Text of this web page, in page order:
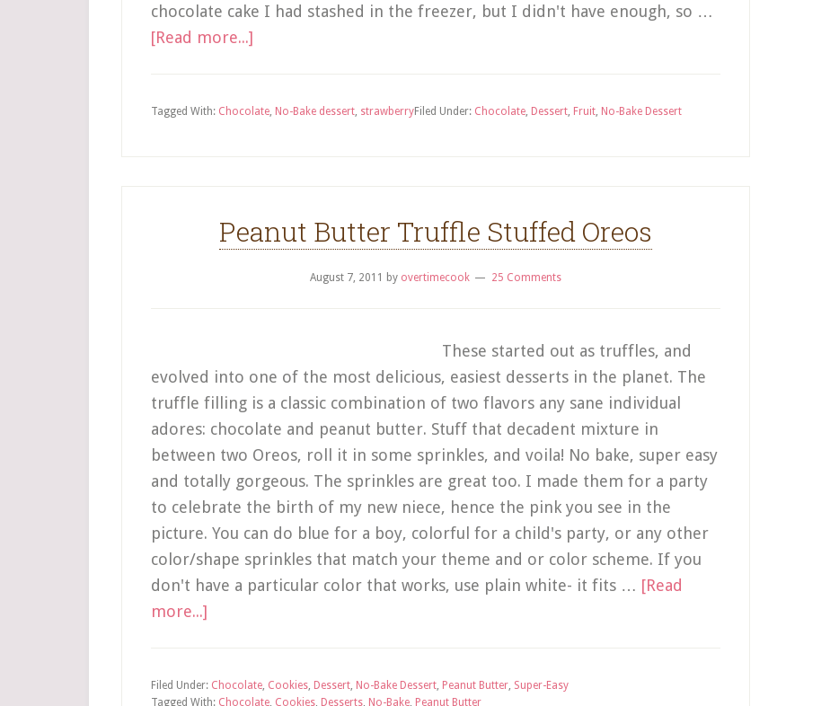
chocolate cake I had stashed in the freezer, but I didn't have enough, so …
[Read more...]
Filed Under: Chocolate, Dessert, Fruit, No-Bake Dessert
Tagged With: Chocolate, No-Bake dessert, strawberry
Peanut Butter Truffle Stuffed Oreos
August 7, 2011 by overtimecook 25 Comments
These started out as truffles, and
evolved into one of the most delicious, easiest desserts in the planet. The
truffle filling is a classic combination of two flavors any sane individual
adores: chocolate and peanut butter. Stuff that decadent mixture in
between two Oreos, roll it in some sprinkles, and voila! No bake, super easy
and totally gorgeous. The sprinkles are great too. I made them for a party
to celebrate the birth of my new niece, hence the pink you see in the
picture. You can do blue for a boy, colorful for a child's party, or any other
color/shape sprinkles that match your theme and or color scheme. If you
don't have a particular color that works, use plain white- it fits … [Read
more...]
Filed Under: Chocolate, Cookies, Dessert, No-Bake Dessert, Peanut Butter, Super-Easy
Tagged With: Chocolate, Cookies, Desserts, No-Bake, Peanut Butter